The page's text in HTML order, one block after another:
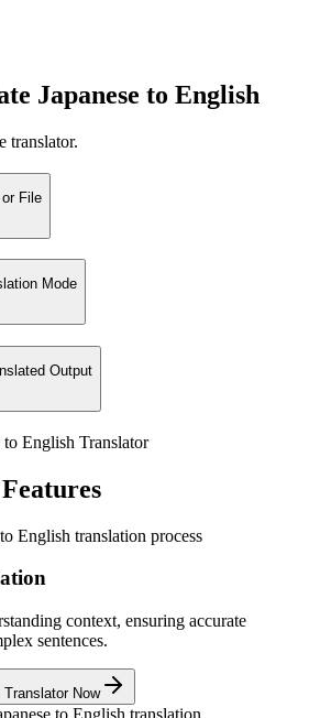
Japanese to English
translator.
File
Mode
Output
context, ensuring accurate
sentences.
Now